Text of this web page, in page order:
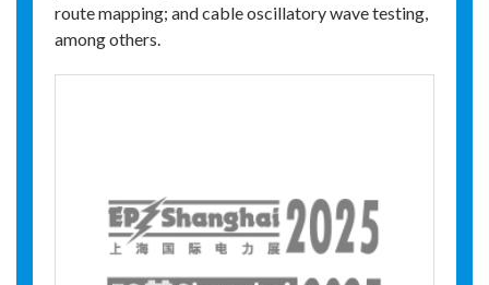
route mapping; and cable oscillatory wave testing,
among others.